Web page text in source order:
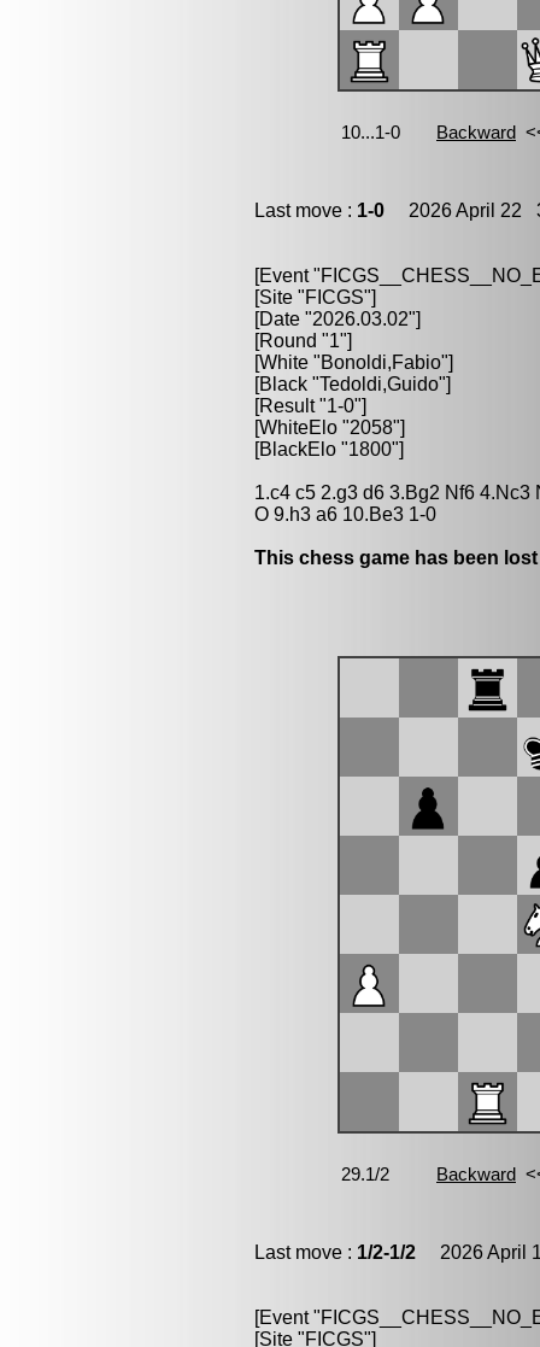
Last move : 1-0 2026 April 22
[Event
[Site "FICGS"]
[Date "2026.03.02"]
[Round "1"]
[White "Bonoldi,Fabio"]
[Black "Tedoldi,Guido"]
[Result "1-0"]
[WhiteElo "2058"]
[BlackElo "1800"]
1.c4 c5 2.g3 d6 3.Bg2 Nf6 4.Nc3
O 9.h3 a6 10.Be3 1-0
This chess game has been
Last move : 1/2-1/2 2026 April
[Event
[Site "FICGS"]